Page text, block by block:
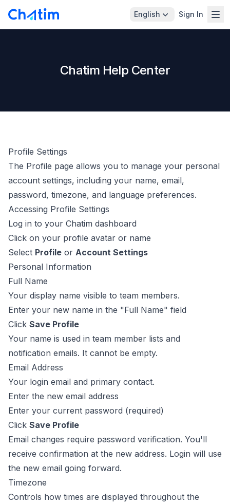
English Sign In
Chatim Help Center
Profile Settings
The Profile page allows you to manage your personal
account settings, including your name, email,
password, timezone, and language preferences.
Accessing Profile Settings
Log in to your Chatim dashboard
Click on your profile avatar or name
Select Profile or Account Settings
Personal Information
Full Name
Your display name visible to team members.
Enter your new name in the "Full Name" field
Click Save Profile
Your name is used in team member lists and
notification emails. It cannot be empty.
Email Address
Your login email and primary contact.
Enter the new email address
Enter your current password (required)
Click Save Profile
Email changes require password verification. You'll
receive confirmation at the new address. Login will use
the new email going forward.
Timezone
Controls how times are displayed throughout the